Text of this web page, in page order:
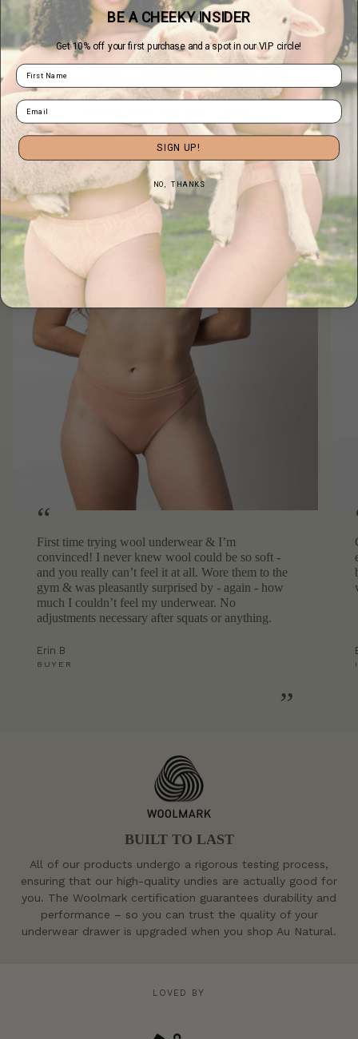
$36.00
Undie-Covering the Love
REVIEWS WE JUST CAN'T KEEP HIDDEN
“
First time trying wool underwear & I’m
convinced! I never knew wool could be so soft -
and you really can’t feel it at all. Wore them to the
gym & was pleasantly surprised by - again - how
much I couldn’t feel my underwear. No
adjustments necessary after squats or anything.
”
Erin B
BUYER
BUILT TO LAST
All of our products undergo a rigorous testing process,
ensuring that our high-quality undies are actually good for
you. The Woolmark certification guarantees durability and
performance – so you can trust the quality of your
underwear drawer is upgraded when you shop Au Natural.
LOVED BY
BE A CHEEKY INSIDER
Get 10% off your first purchase and a spot in our VIP circle!
SIGN UP!
NO, THANKS